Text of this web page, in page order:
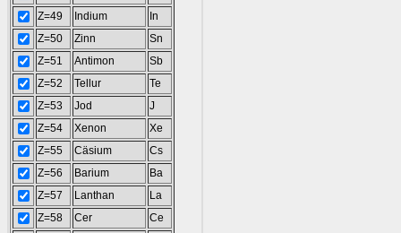
Z=49
Indium
In
Z=50
Zinn
Sn
Z=51
Antimon
Sb
Z=52
Tellur
Te
Z=53
Jod
J
Z=54
Xenon
Xe
Z=55
Cäsium
Cs
Z=56
Barium
Ba
Z=57
Lanthan
La
Z=58
Cer
Ce